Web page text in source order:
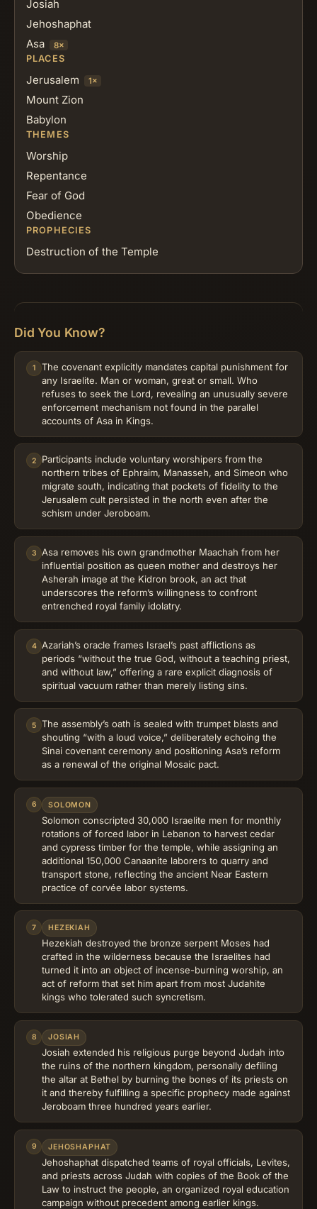
Josiah
Jehoshaphat
Asa
8×
PLACES
Jerusalem 1×
Mount Zion
Babylon
THEMES
Worship
Repentance
Fear of God
Obedience
PROPHECIES
Destruction of the Temple
Did You Know?
1
The covenant explicitly mandates capital punishment for
any Israelite. Man or woman, great or small. Who
refuses to seek the Lord, revealing an unusually severe
enforcement mechanism not found in the parallel
accounts of Asa in Kings.
2
Participants include voluntary worshipers from the
northern tribes of Ephraim, Manasseh, and Simeon who
migrate south, indicating that pockets of fidelity to the
Jerusalem cult persisted in the north even after the
schism under Jeroboam.
3
Asa removes his own grandmother Maachah from her
influential position as queen mother and destroys her
Asherah image at the Kidron brook, an act that
underscores the reform’s willingness to confront
entrenched royal family idolatry.
4 Azariah’s oracle frames Israel’s past afflictions as
periods “without the true God, without a teaching priest,
and without law,” offering a rare explicit diagnosis of
spiritual vacuum rather than merely listing sins.
5
The assembly’s oath is sealed with trumpet blasts and
shouting “with a loud voice,” deliberately echoing the
Sinai covenant ceremony and positioning Asa’s reform
as a renewal of the original Mosaic pact.
6 SOLOMON
Solomon conscripted 30,000 Israelite men for monthly
rotations of forced labor in Lebanon to harvest cedar
and cypress timber for the temple, while assigning an
additional 150,000 Canaanite laborers to quarry and
transport stone, reflecting the ancient Near Eastern
practice of corvée labor systems.
7 HEZEKIAH
Hezekiah destroyed the bronze serpent Moses had
crafted in the wilderness because the Israelites had
turned it into an object of incense-burning worship, an
act of reform that set him apart from most Judahite
kings who tolerated such syncretism.
8 JOSIAH
Josiah extended his religious purge beyond Judah into
the ruins of the northern kingdom, personally defiling
the altar at Bethel by burning the bones of its priests on
it and thereby fulfilling a specific prophecy made against
Jeroboam three hundred years earlier.
9 JEHOSHAPHAT
Jehoshaphat dispatched teams of royal officials, Levites,
and priests across Judah with copies of the Book of the
Law to instruct the people, an organized royal education
campaign without precedent among earlier kings.